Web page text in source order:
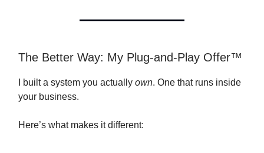
The Better Way: My Plug-and-Play Offer™
I built a system you actually own. One that runs inside
your business.
Here’s what makes it different: